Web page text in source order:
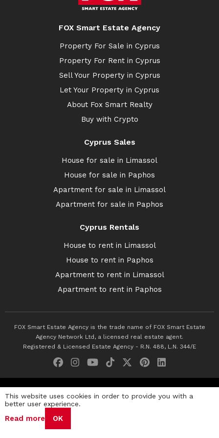
FOX Smart Estate Agency
Property For Sale in Cyprus
Property For Rent in Cyprus
Sell Your Property in Cyprus
Let Your Property in Cyprus
About Fox Smart Realty
Buy with Crypto
Cyprus Sales
House for sale in Limassol
House for sale in Paphos
Apartment for sale in Limassol
Apartment for sale in Paphos
Cyprus Rentals
House to rent in Limassol
House to rent in Paphos
Apartment to rent in Limassol
Apartment to rent in Paphos
FOX Smart Estate Agency is the trade name of FOX Smart Estate
Agency Network Ltd, a licensed real estate agent.
Registered & Licensed Estate Agency - R.N. 488, L.N. 344/E
Privacy Policy Terms & Conditions
This website uses cookies in order to provide you with a
better user experience.
Read more OK